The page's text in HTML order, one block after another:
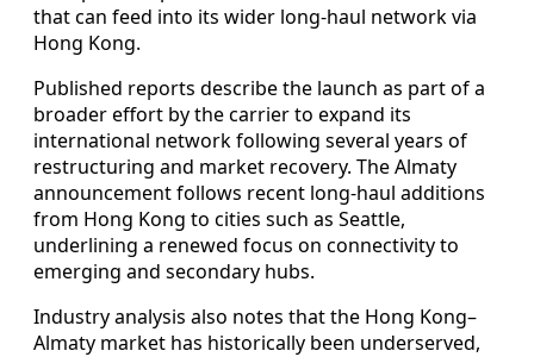
that can feed into its wider long-haul network via
Hong Kong.
Published reports describe the launch as part of a
broader effort by the carrier to expand its
international network following several years of
restructuring and market recovery. The Almaty
announcement follows recent long-haul additions
from Hong Kong to cities such as Seattle,
underlining a renewed focus on connectivity to
emerging and secondary hubs.
Industry analysis also notes that the Hong Kong–
Almaty market has historically been underserved,